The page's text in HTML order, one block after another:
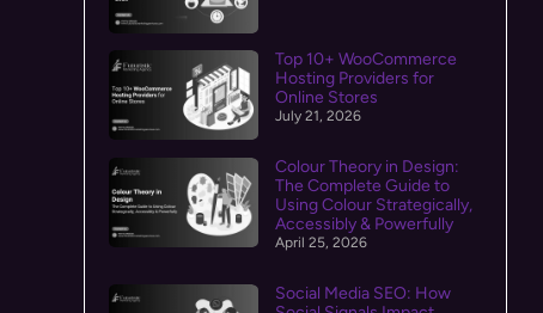
Top 10+ WooCommerce
Hosting Providers for
Online Stores
July 21, 2026
Colour Theory in Design:
The Complete Guide to
Using Colour Strategically,
Accessibly & Powerfully
April 25, 2026
Social Media SEO: How